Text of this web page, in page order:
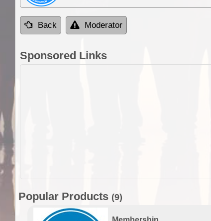
Back Moderator
Sponsored Links
Popular Products (9)